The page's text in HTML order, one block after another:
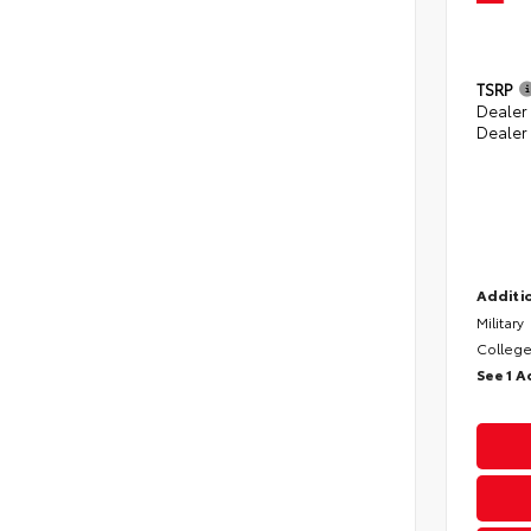
TSRP
Dealer
Military
See 1